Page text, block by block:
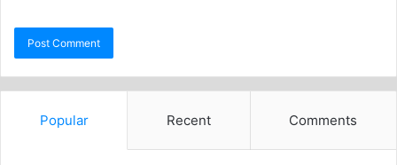
Popular Recent Comments